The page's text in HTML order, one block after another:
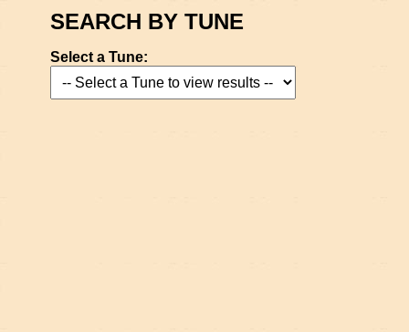
SEARCH BY TUNE
Select a Tune: